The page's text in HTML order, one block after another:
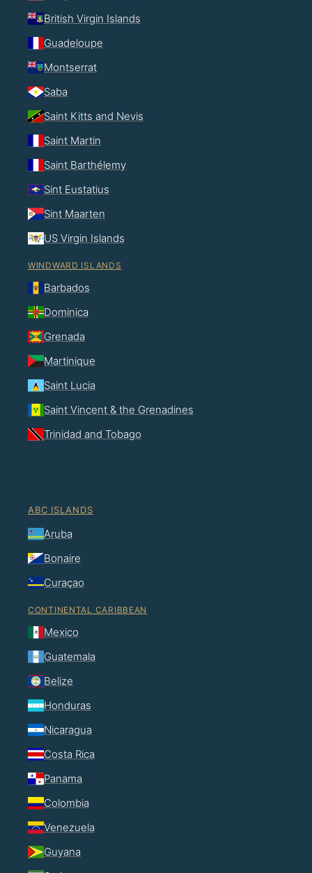
British Virgin Islands
Guadeloupe
Montserrat
Saba
Saint Kitts and Nevis
Saint Martin
Saint Barthélemy
Sint Eustatius
Sint Maarten
US Virgin Islands
WINDWARD ISLANDS
Barbados
Dominica
Grenada
Martinique
Saint Lucia
Saint Vincent & the Grenadines
Trinidad and Tobago
ABC ISLANDS
Aruba
Bonaire
Curaçao
CONTINENTAL CARIBBEAN
Mexico
Guatemala
Belize
Honduras
Nicaragua
Costa Rica
Panama
Colombia
Venezuela
Guyana